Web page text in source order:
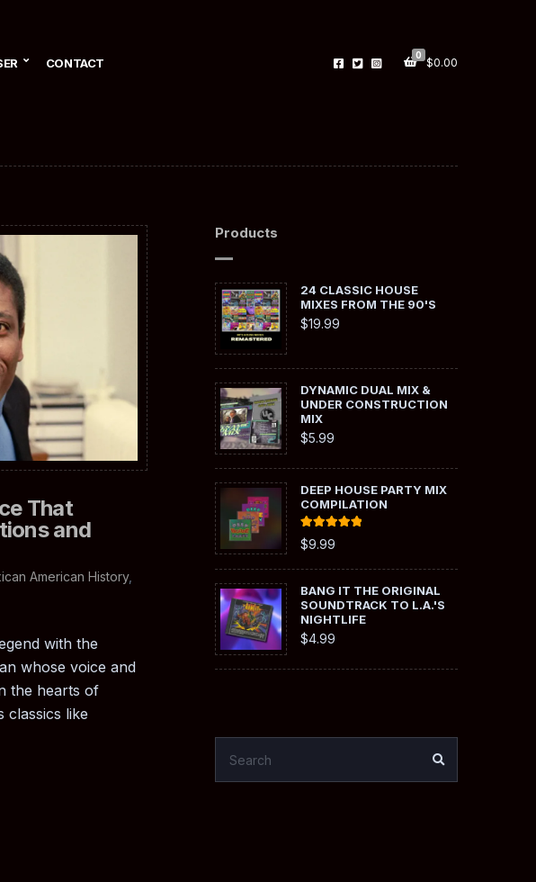
CONTACT
0
$0.00
That
and
American History,
with the
whose voice and
the hearts of
classics like
Products
24 CLASSIC HOUSE
MIXES FROM THE 90'S
$19.99
DYNAMIC DUAL MIX &
UNDER CONSTRUCTION
MIX
$5.99
DEEP HOUSE PARTY MIX
COMPILATION
Rated
out of 5
$9.99
BANG IT THE ORIGINAL
SOUNDTRACK TO L.A.'S
NIGHTLIFE
$4.99
FOR: